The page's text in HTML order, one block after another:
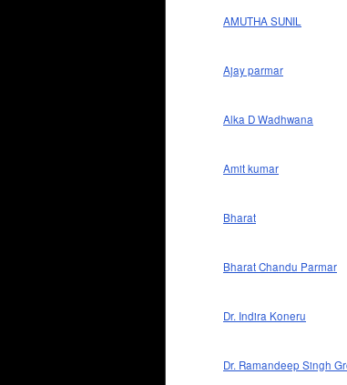
AMUTHA SUNIL
Ajay parmar
Alka D Wadhwana
Amit kumar
Bharat
Bharat Chandu Parmar
Dr. Indira Koneru
Dr. Ramandeep Singh